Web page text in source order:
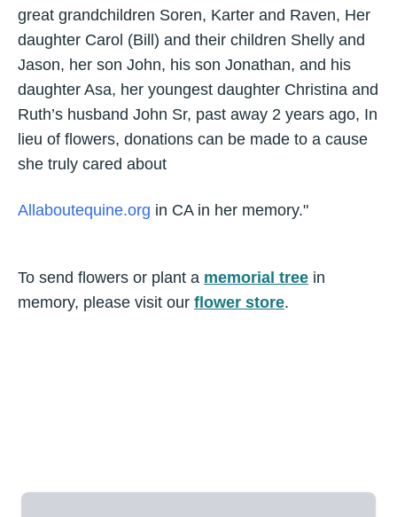
great grandchildren Soren, Karter and Raven, Her
daughter Carol (Bill) and their children Shelly and
Jason, her son John, his son Jonathan, and his
daughter Asa, her youngest daughter Christina and
Ruth’s husband John Sr, past away 2 years ago, In
lieu of flowers, donations can be made to a cause
she truly cared about
Allaboutequine.org in CA in her memory."
To send flowers or plant a memorial tree in
memory, please visit our flower store.